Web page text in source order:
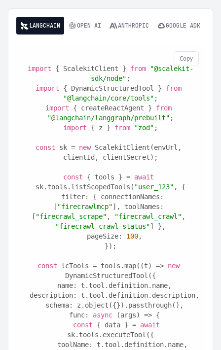
LANGCHAIN OPEN AI ANTHROPIC GOOGLE ADK
Copy
import { ScalekitClient } from
"@scalekit-
sdk/node" ;
import { DynamicStructuredTool } from
"@langchain/core/tools" ;
import { createReactAgent } from
"@langchain/langgraph/prebuilt" ;
import { z } from "zod" ;
const sk = new ScalekitClient(envUrl,
clientId, clientSecret);
const { tools } = await
sk.tools.listScopedTools( "user_123" , {
[ "firecrawlmcp"], toolNames:
[ "firecrawl_scrape" , "firecrawl_crawl"
"firecrawl_crawl_status"] },
  pageSize:
100,
});
const lcTools = tools.map((t) => new
DynamicStructuredTool({
  name: t.tool.definition.name,
  description: t.tool.definition.description,
  schema: z.object({}).passthrough(),
  func:
async (args) => {
const { data } = await
sk.tools.executeTool({
      toolName: t.tool.definition.name,